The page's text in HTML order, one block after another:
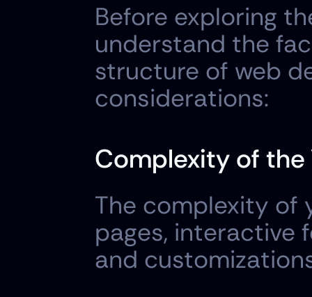
Before exploring
understand the
structure of web
considerations:
Complexity of the
The complexity of
pages, interactive
and